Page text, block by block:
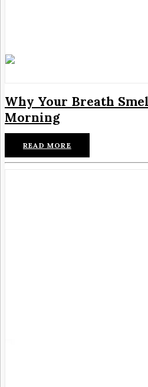
Why Your Breath
Morning
READ MORE